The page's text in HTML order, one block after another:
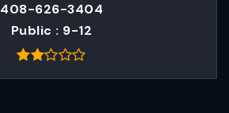
408-626-3404
Public
9-12